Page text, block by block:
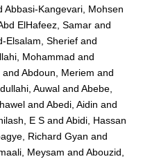
Abbasi-Kangevari, Mohsen
ElHafeez, Samar and
Elsalam, Sherief and
Mohammad and
andAbdoun, Meriem and
Auwal andAbebe,
andAbedi, Aidin and
E S andAbidi, Hassan
Richard Gyan and
Meysam andAbouzid,